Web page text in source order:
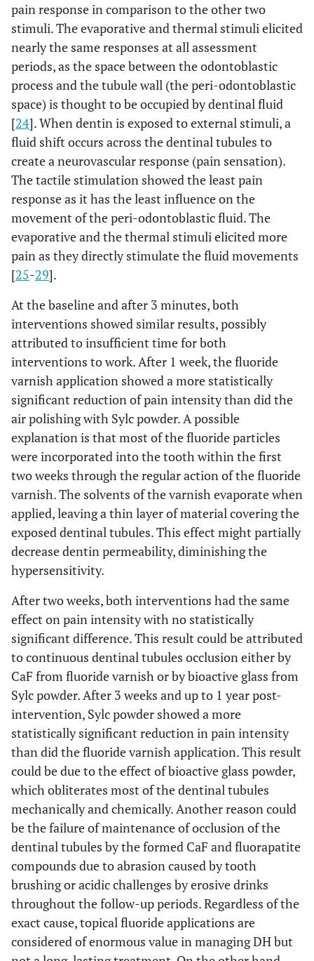
pain response in comparison to the other two
stimuli. The evaporative and thermal stimuli elicited
nearly the same responses at all assessment
periods, as the space between the odontoblastic
process and the tubule wall (the peri-odontoblastic
space) is thought to be occupied by dentinal fluid
[24]. When dentin is exposed to external stimuli, a
fluid shift occurs across the dentinal tubules to
create a neurovascular response (pain sensation).
The tactile stimulation showed the least pain
response as it has the least influence on the
movement of the peri-odontoblastic fluid. The
evaporative and the thermal stimuli elicited more
pain as they directly stimulate the fluid movements
[25-29].
At the baseline and after 3 minutes, both
interventions showed similar results, possibly
attributed to insufficient time for both
interventions to work. After 1 week, the fluoride
varnish application showed a more statistically
significant reduction of pain intensity than did the
air polishing with Sylc powder. A possible
explanation is that most of the fluoride particles
were incorporated into the tooth within the first
two weeks through the regular action of the fluoride
varnish. The solvents of the varnish evaporate when
applied, leaving a thin layer of material covering the
exposed dentinal tubules. This effect might partially
decrease dentin permeability, diminishing the
hypersensitivity.
After two weeks, both interventions had the same
effect on pain intensity with no statistically
significant difference. This result could be attributed
to continuous dentinal tubules occlusion either by
CaF from fluoride varnish or by bioactive glass from
Sylc powder. After 3 weeks and up to 1 year post-
intervention, Sylc powder showed a more
statistically significant reduction in pain intensity
than did the fluoride varnish application. This result
could be due to the effect of bioactive glass powder,
which obliterates most of the dentinal tubules
mechanically and chemically. Another reason could
be the failure of maintenance of occlusion of the
dentinal tubules by the formed CaF and fluorapatite
compounds due to abrasion caused by tooth
brushing or acidic challenges by erosive drinks
throughout the follow-up periods. Regardless of the
exact cause, topical fluoride applications are
considered of enormous value in managing DH but